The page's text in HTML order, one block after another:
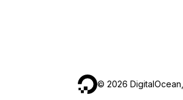
© 2026